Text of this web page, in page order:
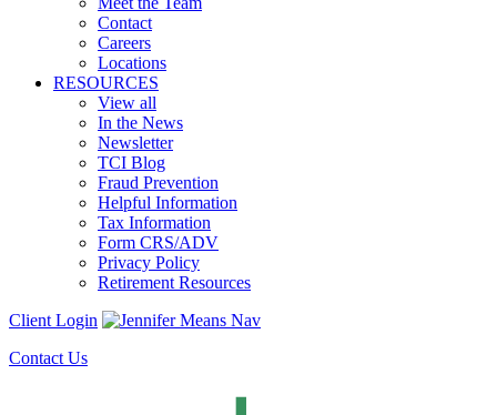
Contact
Careers
Locations
RESOURCES
View all
In the News
Newsletter
TCI Blog
Fraud Prevention
Helpful Information
Tax Information
Form CRS/ADV
Privacy Policy
Retirement Resources
Client Login
Contact Us